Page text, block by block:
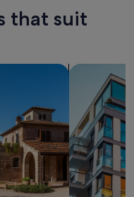
that suit
search for